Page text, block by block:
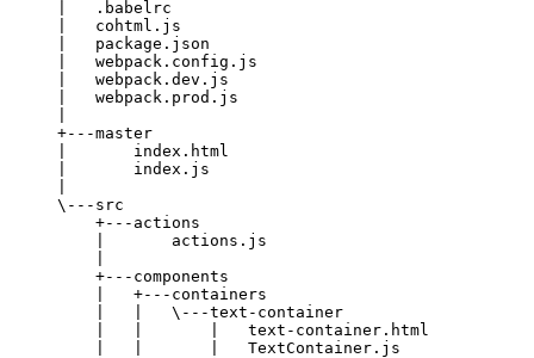
|   .babelrc
|   cohtml.js
|   package.json
|   webpack.config.js
|   webpack.dev.js
|   webpack.prod.js
+---master
|       index.html
|       index.js
\---src
+---actions
|       actions.js
+---components
|   +---containers
|   |   \---text-container
|   |       |   text-container.html
|   |       |   TextContainer.js